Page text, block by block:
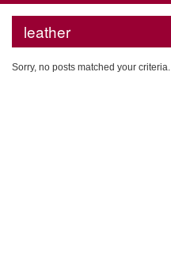
leather
Sorry, no posts matched your criteria.